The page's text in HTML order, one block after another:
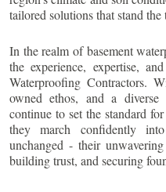
tailored solutions that stand the
In the realm of basement
the experience, expertise,
Waterproofing Contractors.
owned ethos, and a
continue to set the standard
they march confidently
unchanged - their
building trust, and securing